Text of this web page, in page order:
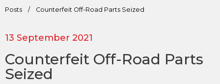
Posts / Counterfeit Off-Road Parts Seized
13 September 2021
Counterfeit Off-Road Parts
Seized